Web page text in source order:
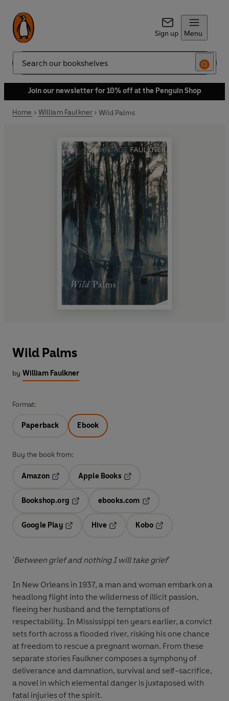
Sign up Menu
Search
Join our newsletter for 10% off at the Penguin Shop
Home William Faulkner Wild Palms
Wild Palms
by William Faulkner
Format:
Paperback Ebook
Buy the book from:
Amazon
Opens in a new tab
Apple Books
Bookshop.org
ebooks.com
Google Play
Hive
Kobo
'Between grief and nothing I will take grief'
In New Orleans in 1937, a man and woman embark on a
headlong flight into the wilderness of illicit passion,
fleeing her husband and the temptations of
respectability. In Mississippi ten years earlier, a convict
sets forth across a flooded river, risking his one chance
at freedom to rescue a pregnant woman. From these
separate stories Faulkner composes a symphony of
deliverance and damnation, survival and self-sacrifice,
a novel in which elemental danger is juxtaposed with
fatal injuries of the spirit.